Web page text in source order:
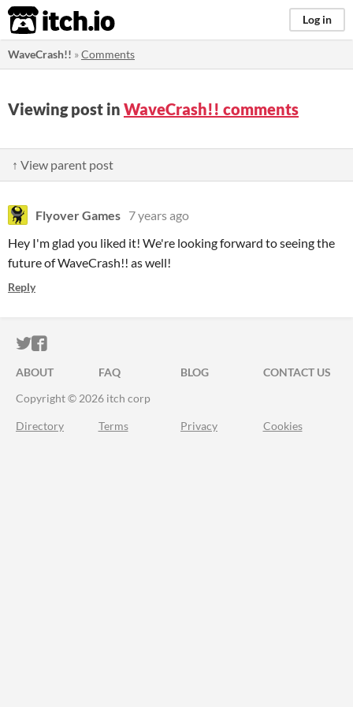
itch.io Log in
WaveCrash!! »Comments
Viewing post in WaveCrash!! comments
↑ View parent post
Flyover Games 7 years ago
Hey I'm glad you liked it! We're looking forward to seeing the
future of WaveCrash!! as well!
Reply
ITCH.IO ON TWITTER
ITCH.IO ON FACEBOOK
ABOUT FAQ BLOG
CONTACT US
Copyright © 2026 itch corp
Directory Terms Privacy Cookies